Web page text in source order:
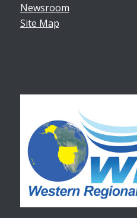
Newsroom
Site Map